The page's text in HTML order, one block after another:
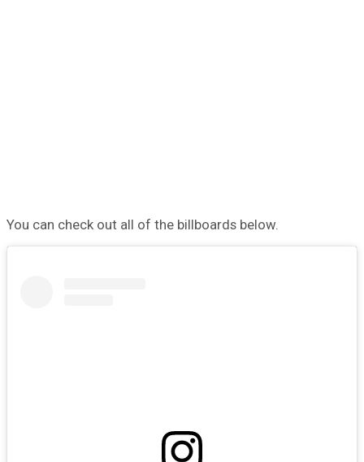
You can check out all of the billboards below.